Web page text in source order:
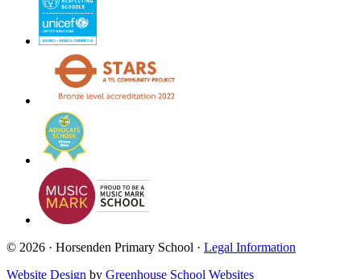
© 2026 · Horsenden Primary School · Legal Information
Website Design by Greenhouse School Websites